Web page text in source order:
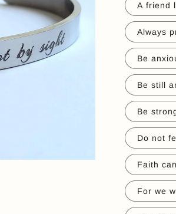
A friend
Always
Be
Be still
Be
Do not
Faith
For we